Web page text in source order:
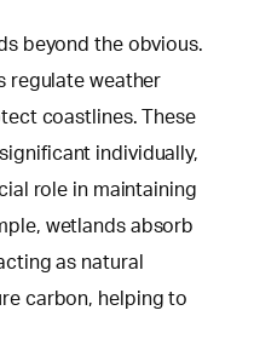
beyond the obvious.
regulate weather
coastlines. These
individually,
role in maintaining
wetlands absorb
as natural
carbon, helping to